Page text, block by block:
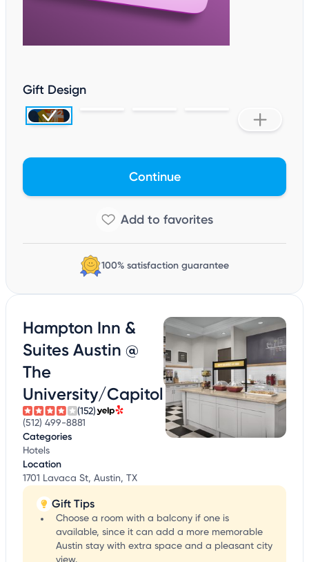
Gift Design
Continue
100% satisfaction guarantee
Hampton Inn &
Suites Austin @
The
University/Capitol
(152)
(512) 499-8881
Categories
Hotels
Location
1701 Lavaca St, Austin, TX
Gift Tips
Choose a room with a balcony if one is
available, since it can add a more memorable
Austin stay with extra space and a pleasant city